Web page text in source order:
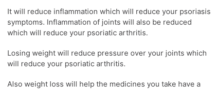
It will reduce inflammation which will reduce your psoriasis
symptoms. Inflammation of joints will also be reduced
which will reduce your psoriatic arthritis.
Losing weight will reduce pressure over your joints which
will reduce your psoriatic arthritis.
Also weight loss will help the medicines you take have a